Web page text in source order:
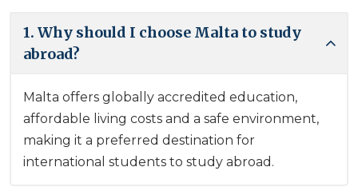
1. Why should I choose Malta to study
abroad?
Malta offers globally accredited education,
affordable living costs and a safe environment,
making it a preferred destination for
international students to study abroad.